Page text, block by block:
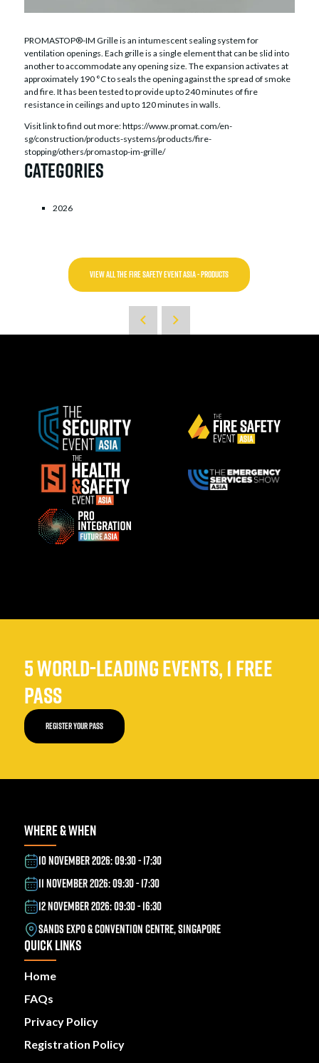
PROMASTOP®-IM Grille is an intumescent sealing system for
ventilation openings. Each grille is a single element that can be slid into
another to accommodate any opening size. The expansion activates at
approximately 190 °C to seals the opening against the spread of smoke
and fire. It has been tested to provide up to 240 minutes of fire
resistance in ceilings and up to 120 minutes in walls.
Visit link to find out more: https://www.promat.com/en-
sg/construction/products-systems/products/fire-
stopping/others/promastop-im-grille/
Categories
2026
VIEW ALL THE FIRE SAFETY EVENT ASIA - PRODUCTS
5 WORLD-LEADING EVENTS, 1 FREE
PASS
REGISTER YOUR PASS
WHERE & WHEN
10 NOVEMBER 2026: 09:30 - 17:30
11 NOVEMBER 2026: 09:30 - 17:30
12 NOVEMBER 2026: 09:30 - 16:30
SANDS EXPO & CONVENTION CENTRE, SINGAPORE
QUICK LINKS
Home
FAQs
Privacy Policy
Registration Policy